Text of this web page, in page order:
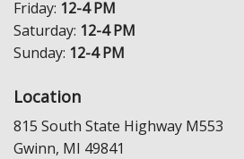
Friday: 12-4 PM
Saturday: 12-4 PM
Sunday: 12-4 PM
Location
815 South State Highway M553
Gwinn, MI 49841